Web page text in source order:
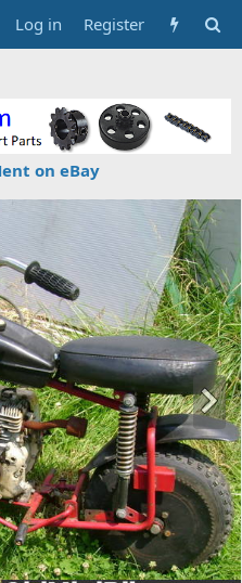
Log in Register
on eBay